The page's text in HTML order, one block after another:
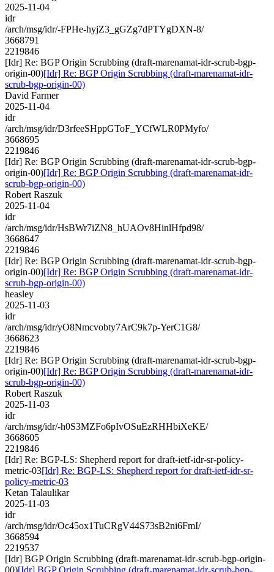
2025-11-04
idr
/arch/msg/idr/-FPHe-hyjZ3_gGZg7dPTYgDXN-8/
3668791
2219846
[Idr] Re: BGP Origin Scrubbing (draft-marenamat-idr-scrub-bgp-
origin-00)[Idr] Re: BGP Origin Scrubbing (draft-marenamat-idr-
scrub-bgp-origin-00)
David Farmer
2025-11-04
idr
/arch/msg/idr/D3rfeeSHppGToF_YCfWLR0PMyfo/
3668695
2219846
[Idr] Re: BGP Origin Scrubbing (draft-marenamat-idr-scrub-bgp-
origin-00)[Idr] Re: BGP Origin Scrubbing (draft-marenamat-idr-
scrub-bgp-origin-00)
Robert Raszuk
2025-11-04
idr
/arch/msg/idr/HsBWr7iZN8_hUAOv8HinlHfpd98/
3668647
2219846
[Idr] Re: BGP Origin Scrubbing (draft-marenamat-idr-scrub-bgp-
origin-00)[Idr] Re: BGP Origin Scrubbing (draft-marenamat-idr-
scrub-bgp-origin-00)
heasley
2025-11-03
idr
/arch/msg/idr/yO8Nmcvobty7ArC9k7p-YerC1G8/
3668623
2219846
[Idr] Re: BGP Origin Scrubbing (draft-marenamat-idr-scrub-bgp-
origin-00)[Idr] Re: BGP Origin Scrubbing (draft-marenamat-idr-
scrub-bgp-origin-00)
Robert Raszuk
2025-11-03
idr
/arch/msg/idr/-h0S3MZFo6pIvOSuEzRHHbiXeKE/
3668605
2219846
[Idr] Re: BGP-LS: Shepherd report for draft-ietf-idr-sr-policy-
metric-03[Idr] Re: BGP-LS: Shepherd report for draft-ietf-idr-sr-
policy-metric-03
Ketan Talaulikar
2025-11-03
idr
/arch/msg/idr/Oc45ox1TuCRgV44S73sB2ni6FmI/
3668594
2219537
[Idr] BGP Origin Scrubbing (draft-marenamat-idr-scrub-bgp-origin-
00)[Idr] BGP Origin Scrubbing (draft-marenamat-idr-scrub-bgp-